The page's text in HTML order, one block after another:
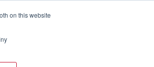
on this website
InCloud